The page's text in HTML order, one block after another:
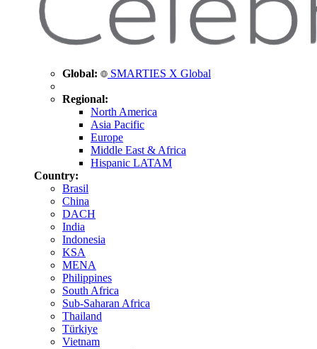
Global: SMARTIES X Global
Regional:
North America
Asia Pacific
Europe
Middle East & Africa
Hispanic LATAM
Country:
Brasil
China
DACH
India
Indonesia
KSA
MENA
Philippines
South Africa
Sub-Saharan Africa
Thailand
Türkiye
Vietnam